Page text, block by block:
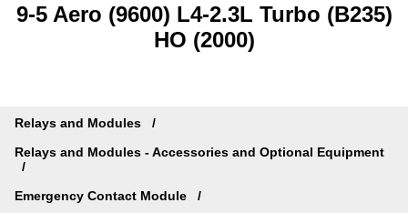
9-5 Aero (9600) L4-2.3L Turbo (B235)
HO (2000)
Relays and Modules
Relays and Modules - Accessories and Optional Equipment
Emergency Contact Module